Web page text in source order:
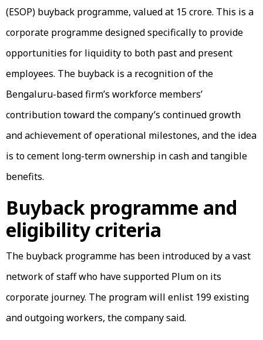
(ESOP) buyback programme, valued at ₹15 crore. This is a
corporate programme designed specifically to provide
opportunities for liquidity to both past and present
employees. The buyback is a recognition of the
Bengaluru-based firm’s workforce members’
contribution toward the company’s continued growth
and achievement of operational milestones, and the idea
is to cement long-term ownership in cash and tangible
benefits.
Buyback programme and
eligibility criteria
The buyback programme has been introduced by a vast
network of staff who have supported Plum on its
corporate journey. The program will enlist 199 existing
and outgoing workers, the company said.